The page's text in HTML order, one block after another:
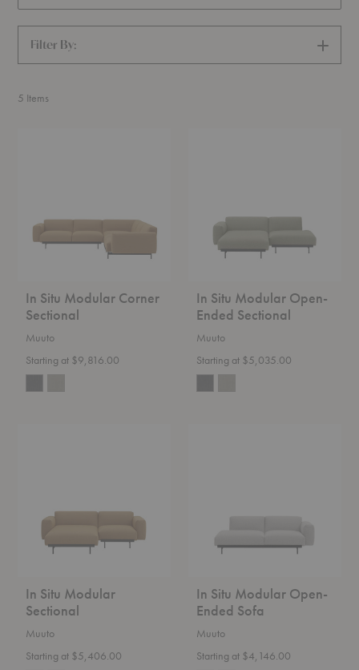
Filter By:
SHOW
5 Items
In Situ Modular Corner
Sectional
Muuto
Starting at $9,816.00
In Situ Modular Open-
Ended Sectional
Muuto
Starting at $5,035.00
In Situ Modular
Sectional
Muuto
Starting at $5,406.00
In Situ Modular Open-
Ended Sofa
Muuto
Starting at $4,146.00